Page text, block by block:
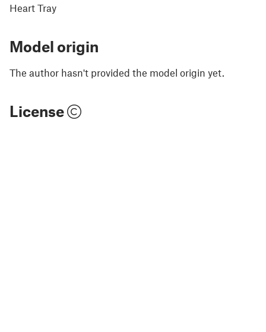
Heart Tray
Model origin
The author hasn't provided the model origin yet.
License